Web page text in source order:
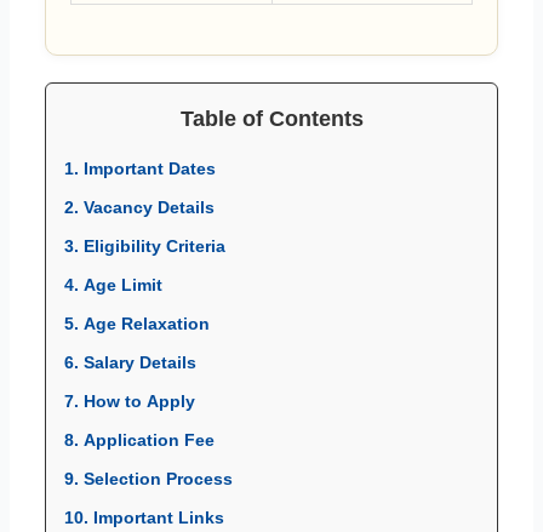
Table of Contents
1. Important Dates
2. Vacancy Details
3. Eligibility Criteria
4. Age Limit
5. Age Relaxation
6. Salary Details
7. How to Apply
8. Application Fee
9. Selection Process
10. Important Links